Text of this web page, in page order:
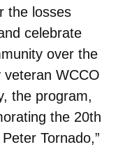
the losses
celebrate
over the
veteran WCCO
the program,
the 20th
Tornado,”